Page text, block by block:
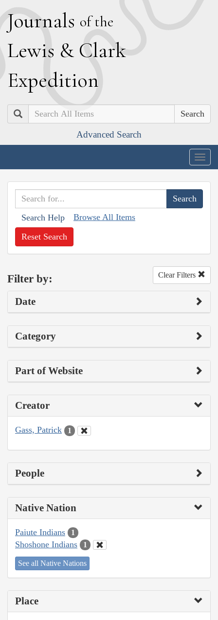
Journals of the
Lewis & Clark
Expedition
Search
Advanced Search
Search Help Browse All Items
Reset Search
Filter by: Clear Filters
Date
Category
Part of Website
Creator
Gass, Patrick 1
People
Native Nation
Paiute Indians 1
Shoshone Indians 1
See all Native Nations
Place